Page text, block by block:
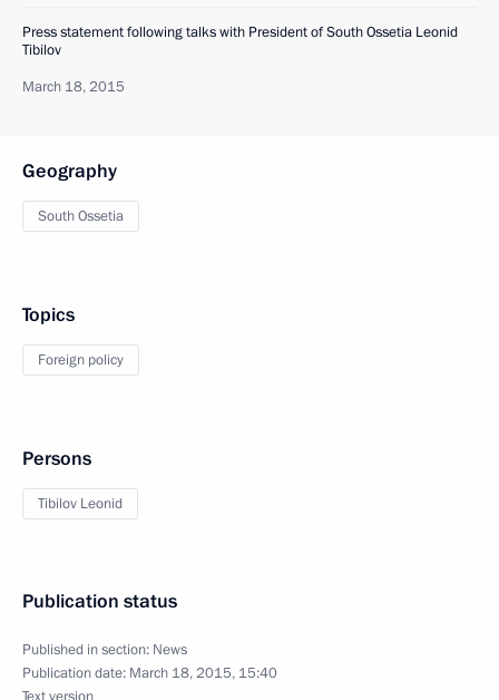
Press statement following talks with President of South Ossetia Leonid
Tibilov
March 18, 2015
Geography
South Ossetia
Topics
Foreign policy
Persons
Tibilov Leonid
Publication status
Published in section: News
Publication date: March 18, 2015, 15:40